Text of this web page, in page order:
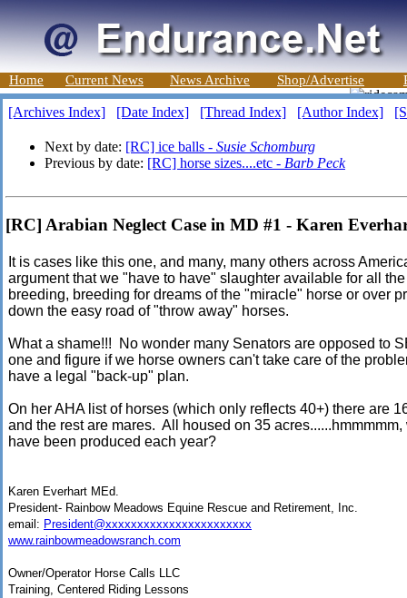
Home Current News News Archive Shop/Advertise
[Archives Index] [Date Index] [Thread Index] [Author Index]
Next by date: [RC] ice balls - Susie Schomburg
Previous by date: [RC] horse sizes....etc - Barb Peck
[RC] Arabian Neglect Case in MD #1 - Karen
It is cases like this one, and many, many others across
argument that we "have to have" slaughter available for all
breeding, breeding for dreams of the "miracle" horse or over
down the easy road of "throw away" horses.
What a shame!!! No wonder many Senators are opposed to
one and figure if we horse owners can't take care of the
have a legal "back-up" plan.
On her AHA list of horses (which only reflects 40+) there are
and the rest are mares. All housed on 35
have been produced each year?
Karen Everhart MEd.
President- Rainbow Meadows Equine Rescue and Retirement, Inc.
email: President@xxxxxxxxxxxxxxxxxxxxxxx
www.rainbowmeadowsranch.com
Owner/Operator Horse Calls LLC
Training, Centered Riding Lessons